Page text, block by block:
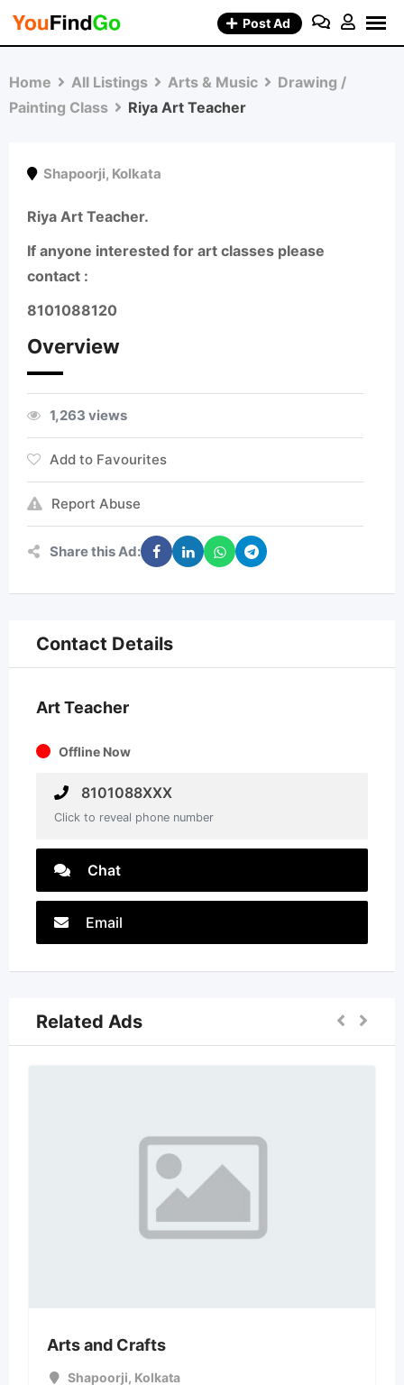
Skip
Post Ad
Home All Listings Arts & Music
Drawing /
Painting Class
Riya Art Teacher
Shapoorji, Kolkata
Riya Art Teacher.
If anyone interested for art classes please
contact :
8101088120
Overview
1,263 views
Add to Favourites
Report Abuse
Share this Ad:
Contact Details
Art Teacher
Offline Now
8101088XXX
Click to reveal phone number
Chat
Email
Related Ads
Arts and Crafts
Shapoorji, Kolkata